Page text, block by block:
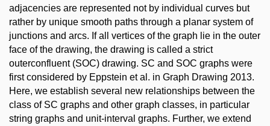
adjacencies are represented not by individual curves but
rather by unique smooth paths through a planar system of
junctions and arcs. If all vertices of the graph lie in the outer
face of the drawing, the drawing is called a strict
outerconfluent (SOC) drawing. SC and SOC graphs were
first considered by Eppstein et al. in Graph Drawing 2013.
Here, we establish several new relationships between the
class of SC graphs and other graph classes, in particular
string graphs and unit-interval graphs. Further, we extend